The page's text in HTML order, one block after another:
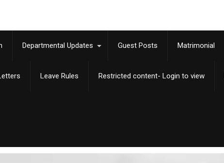
Departmental Updates Guest Posts Matrimonial
Leave Rules Restricted content- Login to view